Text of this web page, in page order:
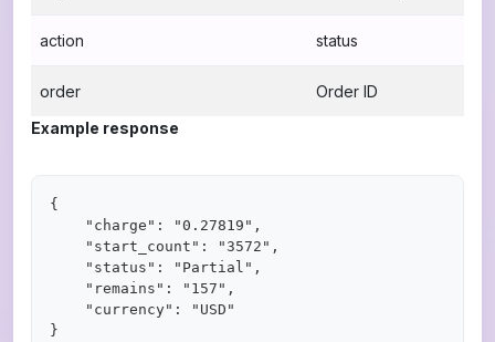
action status
order
Order ID
Example response
{
    "charge": "0.27819",
    "start_count": "3572",
    "status": "Partial",
    "remains": "157",
    "currency": "USD"